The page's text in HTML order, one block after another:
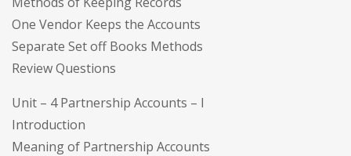
One Vendor Keeps the Accounts
Separate Set off Books Methods
Review Questions
Unit – 4 Partnership Accounts – I
Introduction
Meaning of Partnership Accounts